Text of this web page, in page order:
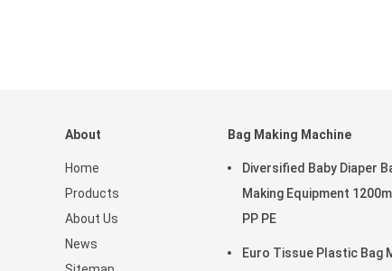
About
Home
Products
About Us
News
Bag Making Machine
Diversified Baby Diaper
Making Equipment
PP PE
Euro Tissue Plastic Bag